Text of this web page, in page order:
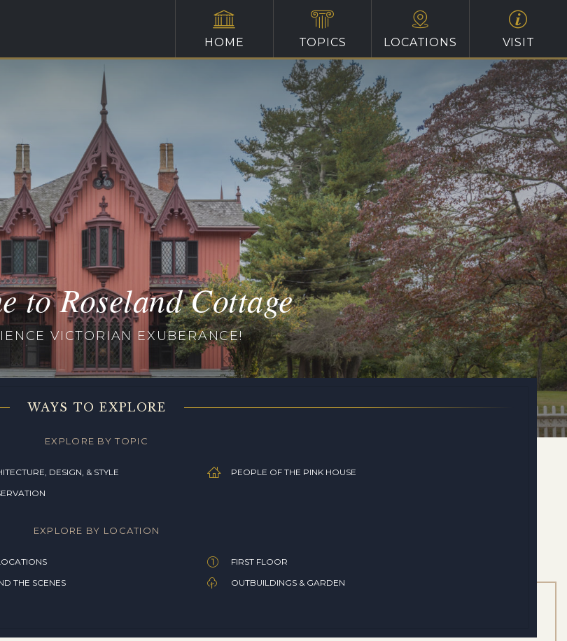
HOME TOPICS LOCATIONS VISIT
to Roseland Cottage
VICTORIAN EXUBERANCE!
WAYS TO EXPLORE
EXPLORE BY TOPIC
DESIGN, & STYLE
PEOPLE OF THE PINK HOUSE
EXPLORE BY LOCATION
FIRST FLOOR
THE SCENES OUTBUILDINGS & GARDEN